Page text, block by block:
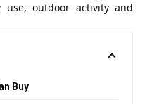
use, outdoor activity and
Buy